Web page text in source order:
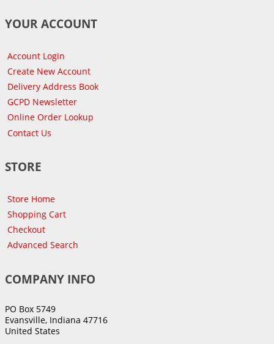
YOUR ACCOUNT
Account Login
Create New Account
Delivery Address Book
GCPD Newsletter
Online Order Lookup
Contact Us
STORE
Store Home
Shopping Cart
Checkout
Advanced Search
COMPANY INFO
PO Box 5749
Evansville, Indiana 47716
United States